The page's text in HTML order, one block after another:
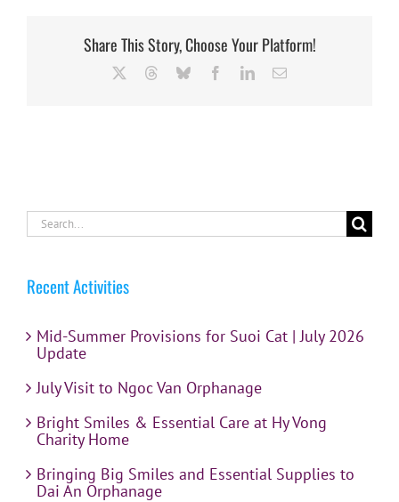
Share This Story, Choose Your Platform!
ThreadsBlueskyFacebookLinkedInEmail
Search
for:
Recent Activities
Mid-Summer Provisions for Suoi Cat | July 2026
Update
July Visit to Ngoc Van Orphanage
Bright Smiles & Essential Care at Hy Vong
Charity Home
Bringing Big Smiles and Essential Supplies to
Dai An Orphanage